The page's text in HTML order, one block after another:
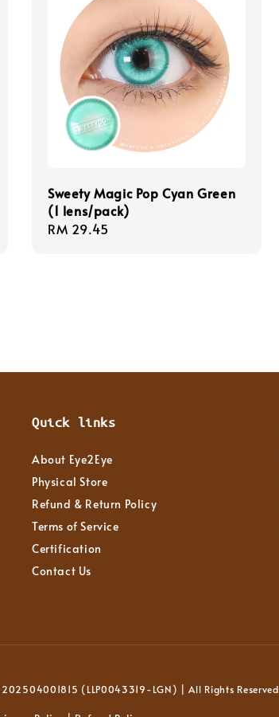
Sweety Magic Pop Cyan Green
(1 lens/pack)
Regular
RM 29.45
Quick links
About Eye2Eye
Physical Store
Refund & Return Policy
Terms of Service
Certification
Contact Us
(LLP0043319-LGN) | All Rights Reserved